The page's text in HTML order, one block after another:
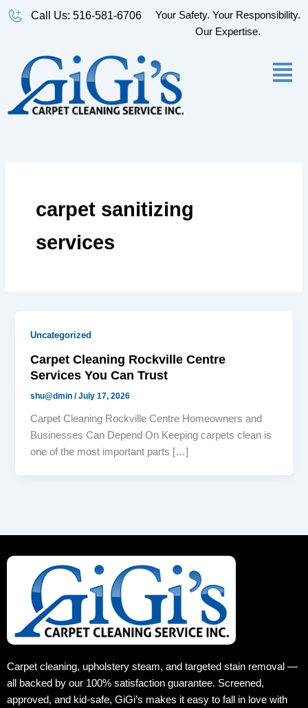
Skip
Call Us: 516-581-6706
Your Safety. Your Responsibility.
Our Expertise.
carpet sanitizing
services
Uncategorized
Carpet Cleaning Rockville Centre
Services You Can Trust
shu@dmin/July 17, 2026
Carpet Cleaning Rockville Centre Homeowners and
Businesses Can Depend On Keeping carpets clean is
one of the most important parts […]
Carpet cleaning, upholstery steam, and targeted stain removal —
all backed by our 100% satisfaction guarantee. Screened,
approved, and kid‑safe, GiGi’s makes it easy to fall in love with